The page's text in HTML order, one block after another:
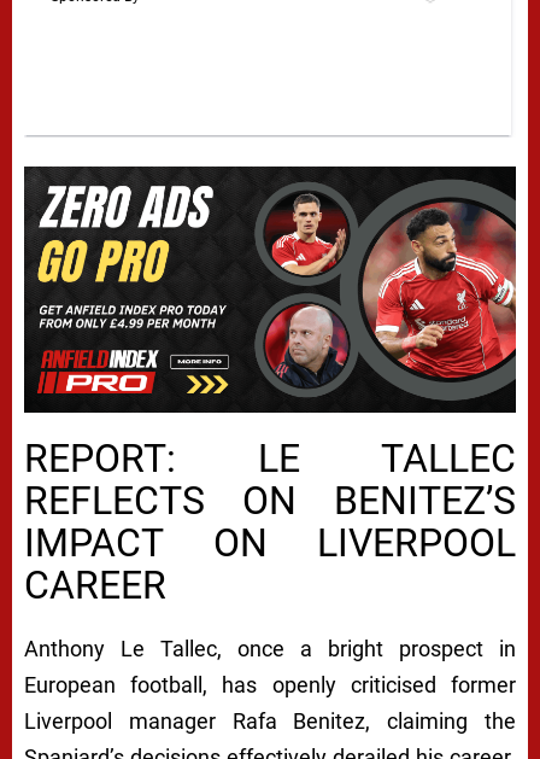
REPORT: LE TALLEC
REFLECTS ON BENITEZ’S
IMPACT ON LIVERPOOL
CAREER
Anthony Le Tallec, once a bright prospect in
European football, has openly criticised former
Liverpool manager Rafa Benitez, claiming the